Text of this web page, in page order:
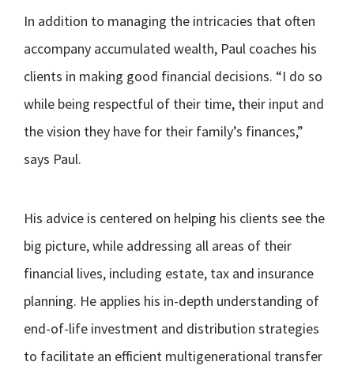
In addition to managing the intricacies that often
accompany accumulated wealth, Paul coaches his
clients in making good financial decisions. “I do so
while being respectful of their time, their input and
the vision they have for their family’s finances,”
says Paul.
His advice is centered on helping his clients see the
big picture, while addressing all areas of their
financial lives, including estate, tax and insurance
planning. He applies his in-depth understanding of
end-of-life investment and distribution strategies
to facilitate an efficient multigenerational transfer